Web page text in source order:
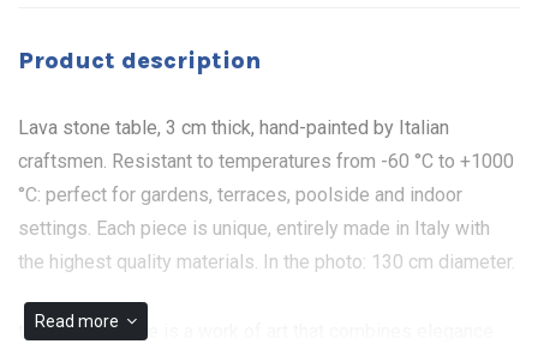
Product description
Lava stone table, 3 cm thick, hand-painted by Italian
craftsmen. Resistant to temperatures from -60 °C to +1000
°C: perfect for gardens, terraces, poolside and indoor
settings. Each piece is unique, entirely made in Italy with
the highest quality materials. In the photo: 130 cm diameter.
the Collodi Table is a work of art that combines elegance
Read more